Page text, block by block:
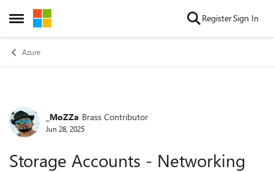
Open Side Menu
Skip to content RegisterSign In
Azure
Forum Discussion
_MoZZa Brass Contributor
Jun 28, 2025
Storage Accounts - Networking